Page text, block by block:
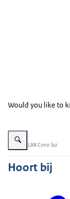
Would you like to
Vergroot afbeelding
Beeld: © LAN Cono Sur
Hoort bij